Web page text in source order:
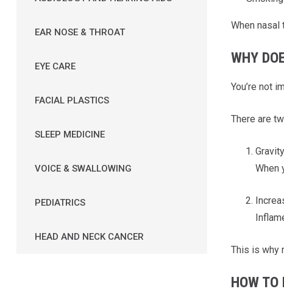
EAR NOSE & THROAT
EYE CARE
FACIAL PLASTICS
SLEEP MEDICINE
VOICE & SWALLOWING
PEDIATRICS
HEAD AND NECK CANCER
When
WHY
You’re not
There are
When
This is why
HOW